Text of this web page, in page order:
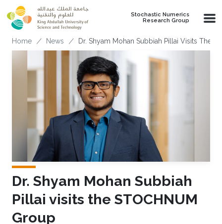
Skip to main content
Stochastic Numerics
Research Group
Breadcrumb
Home News Dr. Shyam Mohan Subbiah Pillai Visits The
Dr. Shyam Mohan Subbiah
Pillai visits the STOCHNUM
Group